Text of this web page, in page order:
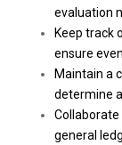
evaluation
Keep track
ensure
Maintain a
determine
general